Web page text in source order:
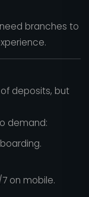
branches to
deposits, but
demand:
on mobile.